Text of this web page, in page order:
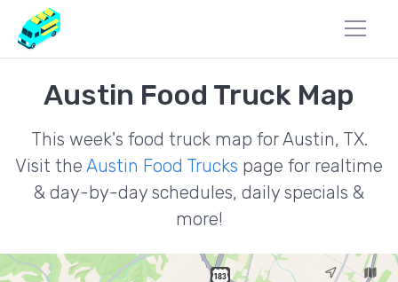
Austin Food Truck Map
This week's food truck map for Austin, TX.
Visit the Austin Food Trucks page for realtime
& day-by-day schedules, daily specials &
more!